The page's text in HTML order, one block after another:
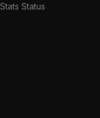
Status